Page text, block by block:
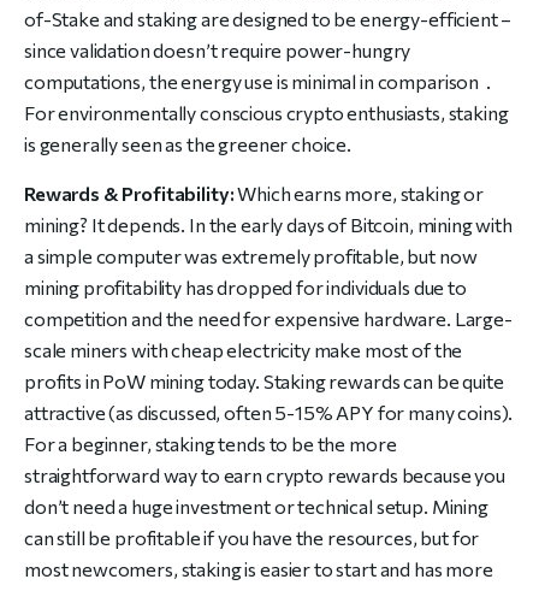
of-Stake and staking are designed to be energy-efficient –
since validation doesn’t require power-hungry
computations, the energy use is minimal in comparison .
For environmentally conscious crypto enthusiasts, staking
is generally seen as the greener choice.
Rewards & Profitability:Which earns more, staking or
mining? It depends. In the early days of Bitcoin, mining with
a simple computer was extremely profitable, but now
mining profitability has dropped for individuals due to
competition and the need for expensive hardware. Large-
scale miners with cheap electricity make most of the
profits in PoW mining today. Staking rewards can be quite
attractive (as discussed, often 5-15% APY for many coins).
For a beginner, staking tends to be the more
straightforward way to earn crypto rewards because you
don’t need a huge investment or technical setup. Mining
can still be profitable if you have the resources, but for
most newcomers, staking is easier to start and has more